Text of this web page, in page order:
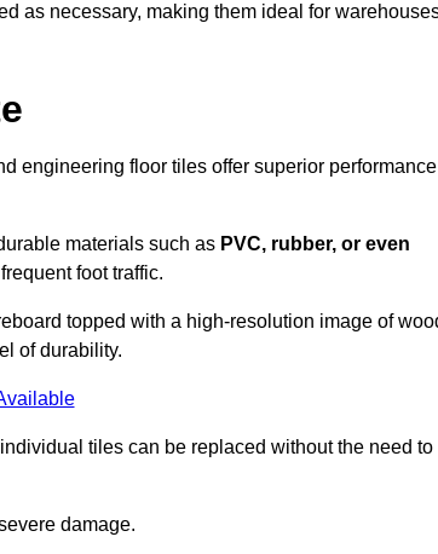
as necessary, making them ideal for
engineering floor tiles offer superior performance
materials such as PVC, rubber, or even
foot traffic.
topped with a high-resolution image of
of durability.
tiles can be replaced without the need to
damage.